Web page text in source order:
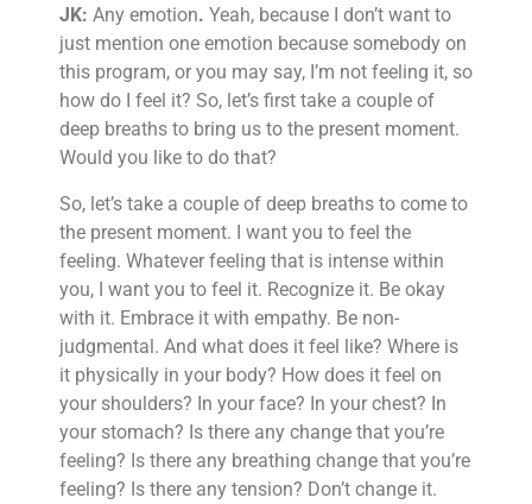
JK: Any emotion. Yeah, because I don’t want to
just mention one emotion because somebody on
this program, or you may say, I’m not feeling it, so
how do I feel it? So, let’s first take a couple of
deep breaths to bring us to the present moment.
Would you like to do that?
So, let’s take a couple of deep breaths to come to
the present moment. I want you to feel the
feeling. Whatever feeling that is intense within
you, I want you to feel it. Recognize it. Be okay
with it. Embrace it with empathy. Be non-
judgmental. And what does it feel like? Where is
it physically in your body? How does it feel on
your shoulders? In your face? In your chest? In
your stomach? Is there any change that you’re
feeling? Is there any breathing change that you’re
feeling? Is there any tension? Don’t change it.